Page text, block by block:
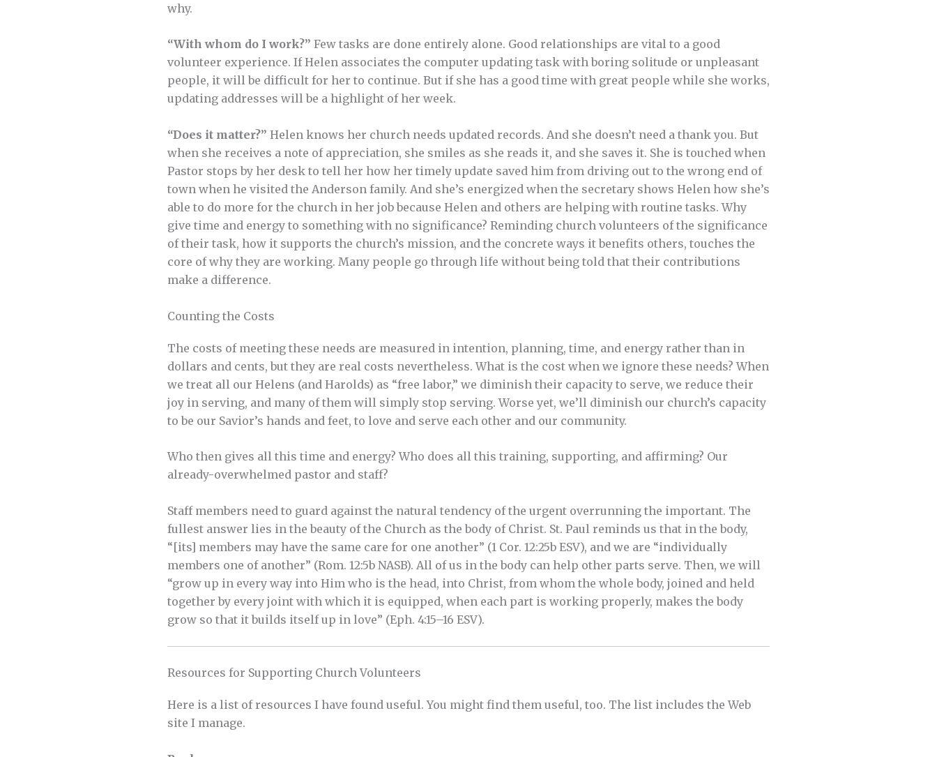
why.
“With whom do I work?” Few tasks are done entirely alone. Good relationships are vital to a good
volunteer experience. If Helen associates the computer updating task with boring solitude or unpleasant
people, it will be difficult for her to continue. But if she has a good time with great people while she works,
updating addresses will be a highlight of her week.
“Does it matter?” Helen knows her church needs updated records. And she doesn’t need a thank you. But
when she receives a note of appreciation, she smiles as she reads it, and she saves it. She is touched when
Pastor stops by her desk to tell her how her timely update saved him from driving out to the wrong end of
town when he visited the Anderson family. And she’s energized when the secretary shows Helen how she’s
able to do more for the church in her job because Helen and others are helping with routine tasks. Why
give time and energy to something with no significance? Reminding church volunteers of the significance
of their task, how it supports the church’s mission, and the concrete ways it benefits others, touches the
core of why they are working. Many people go through life without being told that their contributions
make a difference.
Counting the Costs
The costs of meeting these needs are measured in intention, planning, time, and energy rather than in
dollars and cents, but they are real costs nevertheless. What is the cost when we ignore these needs? When
we treat all our Helens (and Harolds) as “free labor,” we diminish their capacity to serve, we reduce their
joy in serving, and many of them will simply stop serving. Worse yet, we’ll diminish our church’s capacity
to be our Savior’s hands and feet, to love and serve each other and our community.
Who then gives all this time and energy? Who does all this training, supporting, and affirming? Our
already-overwhelmed pastor and staff?
Staff members need to guard against the natural tendency of the urgent overrunning the important. The
fullest answer lies in the beauty of the Church as the body of Christ. St. Paul reminds us that in the body,
“[its] members may have the same care for one another” (1 Cor. 12:25b ESV), and we are “individually
members one of another” (Rom. 12:5b NASB). All of us in the body can help other parts serve. Then, we will
“grow up in every way into Him who is the head, into Christ, from whom the whole body, joined and held
together by every joint with which it is equipped, when each part is working properly, makes the body
grow so that it builds itself up in love” (Eph. 4:15–16 ESV).
Resources for Supporting Church Volunteers
Here is a list of resources I have found useful. You might find them useful, too. The list includes the Web
site I manage.